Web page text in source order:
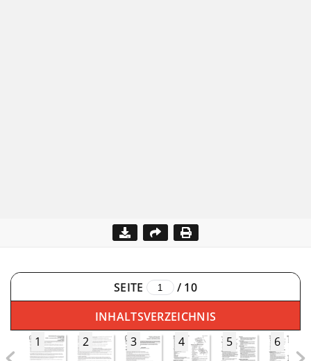
SEITE / 10
INHALTSVERZEICHNIS
1
2 3 4 5 6